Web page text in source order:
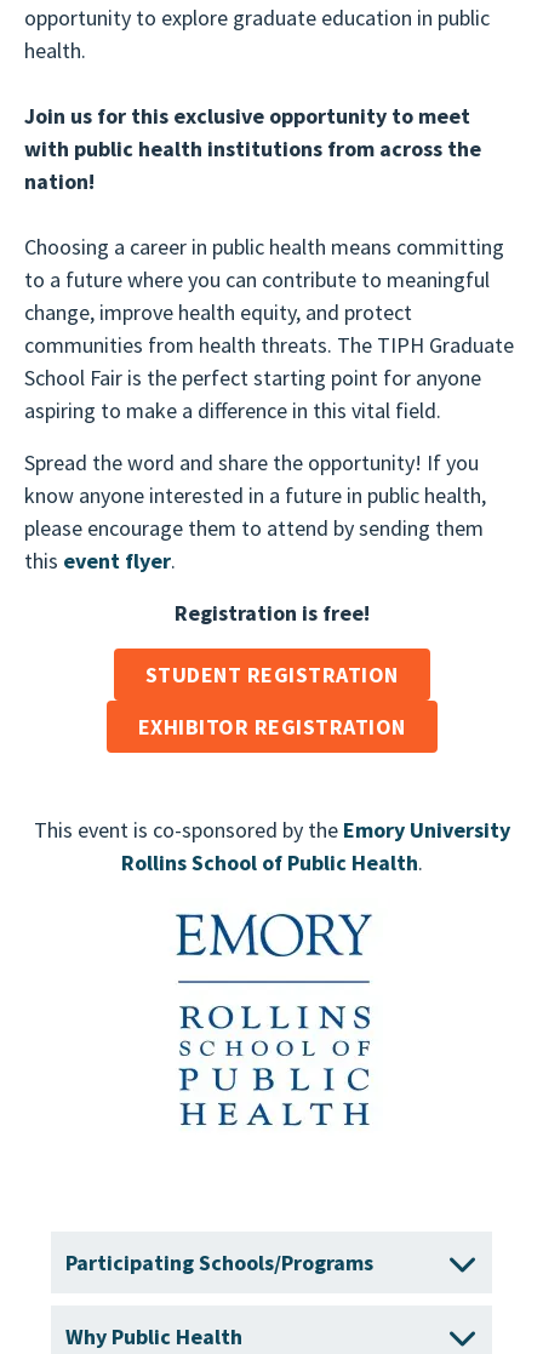
opportunity to explore graduate education in public
health.
Join us for this exclusive opportunity to meet
with public health institutions from across the
nation!
Choosing a career in public health means committing
to a future where you can contribute to meaningful
change, improve health equity, and protect
communities from health threats. The TIPH Graduate
School Fair is the perfect starting point for anyone
aspiring to make a difference in this vital field.
Spread the word and share the opportunity! If you
know anyone interested in a future in public health,
please encourage them to attend by sending them
this event flyer.
Registration is free!
STUDENT REGISTRATION
EXHIBITOR REGISTRATION
This event is co-sponsored by the Emory University
Rollins School of Public Health.
Participating Schools/Programs
Boston University School of Public Health
Why Public Health